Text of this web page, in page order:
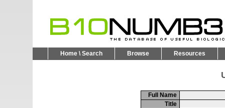
Home \ Search Browse Resources
Full Name
Title